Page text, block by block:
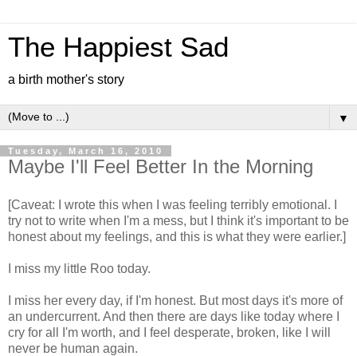
The Happiest Sad
a birth mother's story
▼
Tuesday, March 16, 2010
Maybe I'll Feel Better In the Morning
[Caveat: I wrote this when I was feeling terribly emotional. I
try not to write when I'm a mess, but I think it's important to be
honest about my feelings, and this is what they were earlier.]
I miss my little Roo today.
I miss her every day, if I'm honest. But most days it's more of
an undercurrent. And then there are days like today where I
cry for all I'm worth, and I feel desperate, broken, like I will
never be human again.